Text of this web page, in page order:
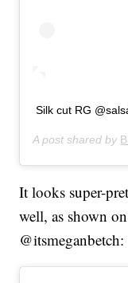
Silk cut RG
A post shared by
It looks super-
well, as shown
@itsmeganbetch: